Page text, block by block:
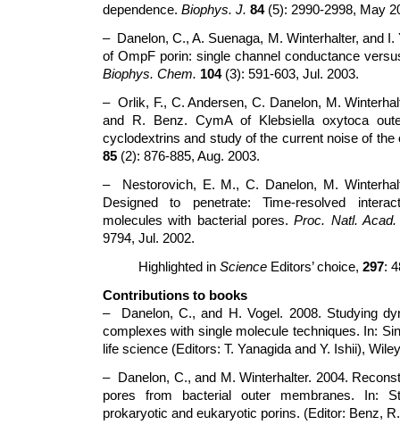
dependence. Biophys. J. 84(5): 2990-2998, May
– Danelon, C., A. Suenaga, M. Winterhalter, and
of OmpF porin: single channel conductance
Biophys. Chem. 104(3): 591-603, Jul. 2003.
– Orlik, F., C. Andersen, C. Danelon, M.
and R. Benz. CymA of Klebsiella oxytoca
cyclodextrins and study of the current noise of
85 (2): 876-885, Aug. 2003.
– Nestorovich, E. M., C. Danelon, M.
Designed to penetrate: Time-resolved
molecules with bacterial pores.Proc. Natl.
9794, Jul. 2002.
Highlighted in Science Editors’ choice, 297:
Contributions to books
– Danelon, C., and H. Vogel. 2008. Studying
complexes with single molecule techniques. In:
life science (Editors: T. Yanagida and Y. Ishii),
– Danelon, C., and M. Winterhalter. 2004.
pores from bacterial outer membranes. In:
prokaryotic and eukaryotic porins. (Editor: Benz,